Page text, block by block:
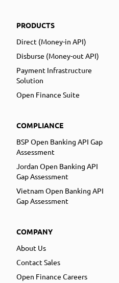
PRODUCTS
Direct (Money-in API)
Disburse (Money-out API)
Payment Infrastructure
Solution
Open Finance Suite
COMPLIANCE
BSP Open Banking API Gap
Assessment
Jordan Open Banking API
Gap Assessment
Vietnam Open Banking API
Gap Assessment
COMPANY
About Us
Contact Sales
Open Finance Careers